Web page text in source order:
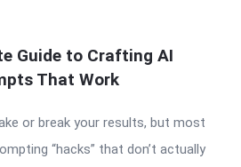
Guide to Crafting AI
That Work
or break your results, but most
“hacks” that don’t actually